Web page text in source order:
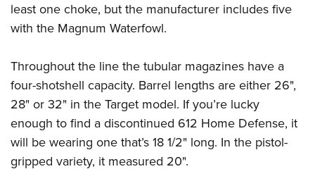
Firearm Training
NRA Training Course Catalog
Women On Target® Instructional Shooting Clinics
Women's Wildlife Management / Conservation Scholarship
Become An NRA Instructor
Youth Education Summit
Adventure Camp
Youth Hunter Education Challenge
National Junior Shooting Camps
Youth Wildlife Art Contest
Home Air Gun Program
NRA Junior Membership
least one choke, but the manufacturer includes five
with the Magnum Waterfowl.
Throughout the line the tubular magazines have a
four-shotshell capacity. Barrel lengths are either 26",
28" or 32" in the Target model. If you’re lucky
enough to find a discontinued 612 Home Defense, it
will be wearing one that’s 18 1/2" long. In the pistol-
gripped variety, it measured 20".